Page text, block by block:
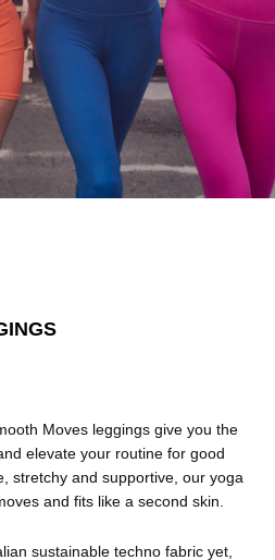
Moves leggings give you the
elevate your routine for good
stretchy and supportive, our yoga
and fits like a second skin.
sustainable techno fabric yet,